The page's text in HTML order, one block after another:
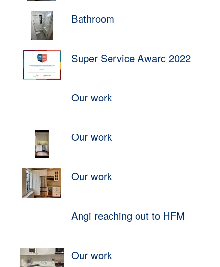
Bathroom
Super Service Award 2022
Our work
Our work
Our work
Angi reaching out to HFM
Our work